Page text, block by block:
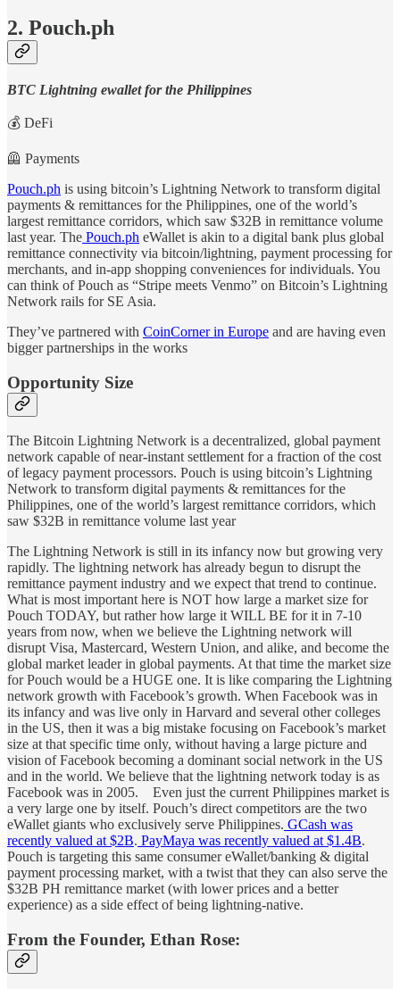
2. Pouch.ph
BTC Lightning ewallet for the Philippines
💰 DeFi
🦺 Payments
Pouch.ph is using bitcoin’s Lightning Network to transform digital
payments & remittances for the Philippines, one of the world’s
largest remittance corridors, which saw $32B in remittance volume
last year. The Pouch.ph eWallet is akin to a digital bank plus global
remittance connectivity via bitcoin/lightning, payment processing for
merchants, and in-app shopping conveniences for individuals. You
can think of Pouch as “Stripe meets Venmo” on Bitcoin’s Lightning
Network rails for SE Asia.
They’ve partnered with CoinCorner in Europe and are having even
bigger partnerships in the works
Opportunity Size
The Bitcoin Lightning Network is a decentralized, global payment
network capable of near-instant settlement for a fraction of the cost
of legacy payment processors. Pouch is using bitcoin’s Lightning
Network to transform digital payments & remittances for the
Philippines, one of the world’s largest remittance corridors, which
saw $32B in remittance volume last year
The Lightning Network is still in its infancy now but growing very
rapidly. The lightning network has already begun to disrupt the
remittance payment industry and we expect that trend to continue.
What is most important here is NOT how large a market size for
Pouch TODAY, but rather how large it WILL BE for it in 7-10
years from now, when we believe the Lightning network will
disrupt Visa, Mastercard, Western Union, and alike, and become the
global market leader in global payments. At that time the market size
for Pouch would be a HUGE one. It is like comparing the Lightning
network growth with Facebook’s growth. When Facebook was in
its infancy and was live only in Harvard and several other colleges
in the US, then it was a big mistake focusing on Facebook’s market
size at that specific time only, without having a large picture and
vision of Facebook becoming a dominant social network in the US
and in the world. We believe that the lightning network today is as
Facebook was in 2005. Even just the current Philippines market is
a very large one by itself. Pouch’s direct competitors are the two
eWallet giants who exclusively serve Philippines. GCash was
recently valued at $2B. PayMaya was recently valued at $1.4B.
Pouch is targeting this same consumer eWallet/banking & digital
payment processing market, with a twist that they can also serve the
$32B PH remittance market (with lower prices and a better
experience) as a side effect of being lightning-native.
From the Founder, Ethan Rose: